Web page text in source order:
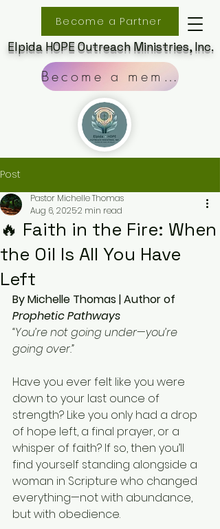
Become a Partner
Elpida HOPE Outreach Ministries, Inc.
Become a member
Post
🔥 Faith in the Fire: When
the Oil Is All You Have
Left
Pastor Michelle Thomas
Aug 6, 20252 min read
By Michelle Thomas | Author of
Prophetic Pathways
“You’re not going under—you’re
going over.”
Have you ever felt like you were
down to your last ounce of
strength? Like you only had a drop
of hope left, a final prayer, or a
whisper of faith? If so, then you’ll
find yourself standing alongside a
woman in Scripture who changed
everything—not with abundance,
but with obedience.